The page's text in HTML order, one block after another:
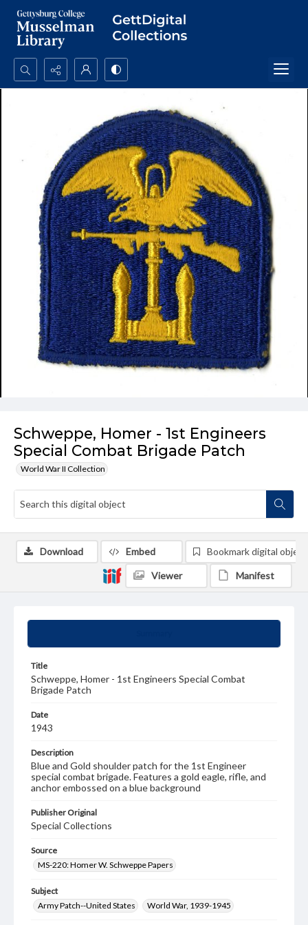
Search...
Schweppe, Homer - 1st Engineers
Special Combat Brigade Patch
World War II Collection
Title
Schweppe, Homer - 1st Engineers Special Combat
Brigade Patch
Date
1943
Description
Blue and Gold shoulder patch for the 1st Engineer
special combat brigade. Features a gold eagle, rifle, and
anchor embossed on a blue background
Publisher Original
Special Collections
Source
MS-220: Homer W. Schweppe Papers
Subject
Army Patch--United States
World War, 1939-1945
Download Embed Bookmark digital object
Viewer Manifest